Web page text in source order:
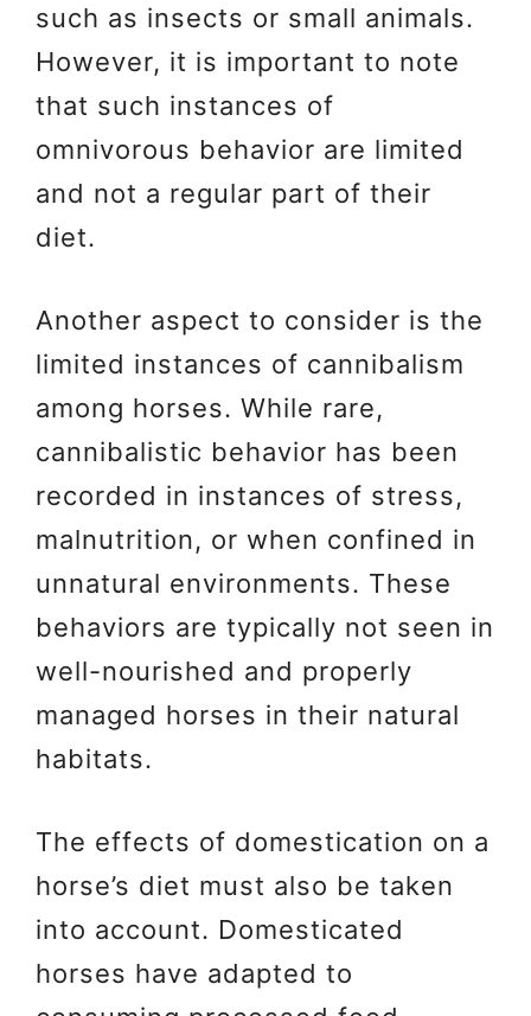
such as insects or small animals.
However, it is important to note
that such instances of
omnivorous behavior are limited
and not a regular part of their
diet.
Another aspect to consider is the
limited instances of cannibalism
among horses. While rare,
cannibalistic behavior has been
recorded in instances of stress,
malnutrition, or when confined in
unnatural environments. These
behaviors are typically not seen in
well-nourished and properly
managed horses in their natural
habitats.
The effects of domestication on a
horse’s diet must also be taken
into account. Domesticated
horses have adapted to